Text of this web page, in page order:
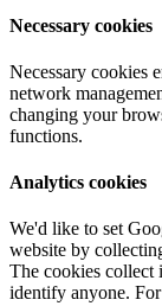
Necessary cookies
Necessary cookies
network
changing your
functions.
Analytics cookies
We'd like to set
website by
The cookies collect
identify anyone.